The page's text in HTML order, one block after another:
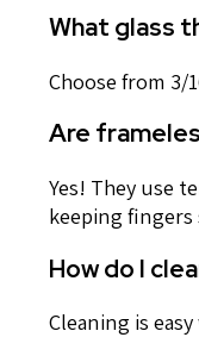
What glass
Choose from 3/
Are
Yes! They use
keeping fingers
How do I
Cleaning is